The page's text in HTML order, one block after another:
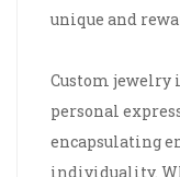
unique and
Custom jewelry
personal
encapsulating
individuality.